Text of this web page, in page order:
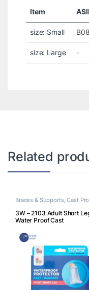
Item
size: Small
size: Large -
Related
Braces & Supports,Cast
3W – 2103 Adult Short
Water Proof Cast